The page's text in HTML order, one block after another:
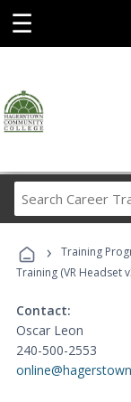
☰
› Training
Training (VR Headset
Contact:
Oscar Leon
240-500-2553